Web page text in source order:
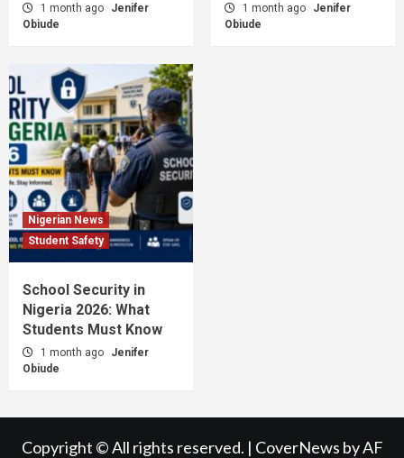
1 month ago
Jenifer
Obiude
1 month ago
Jenifer
Obiude
Nigerian News
Student Safety
School Security in
Nigeria 2026: What
Students Must Know
1 month ago
Jenifer
Obiude
Copyright © All rights reserved. | CoverNews by AF